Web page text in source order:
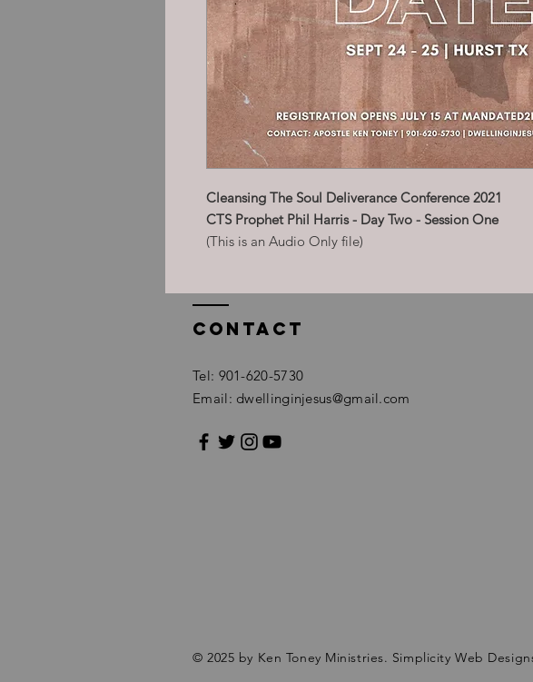
Cleansing The Soul Deliverance Conference 2021
CTS Prophet Phil Harris - Day Two - Session One
(This is an Audio Only file)
Contact
Tel: 901-620-5730
Email: dwellinginjesus@gmail.com
© 2025 by Ken Toney Ministries. Simplicity Web